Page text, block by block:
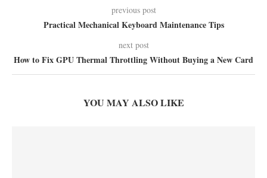
previous post
Practical Mechanical Keyboard Maintenance Tips
next post
How to Fix GPU Thermal Throttling Without Buying a New Card
YOU MAY ALSO LIKE